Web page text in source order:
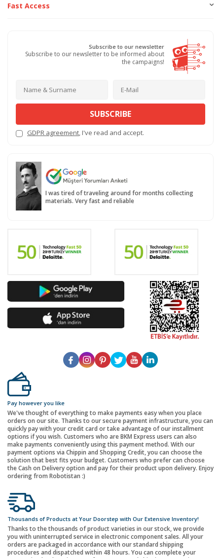
Fast Access
Subscribe to our newsletter
Subscribe to our newsletter to be informed about
the campaigns!
SUBSCRIBE
GDPR agreement, I've read and accept.
I was tired of traveling around for months collecting
materials. Very fast and reliable
Pay however you like
We've thought of everything to make payments easy when you place
orders on our site. Thanks to our secure payment infrastructure, you can
quickly pay with your credit card or take advantage of our installment
options if you wish. Customers who are BKM Express users can also
make payments conveniently using this payment method. With our
payment options via Chippin and Shopping Credit, you can choose the
solution that best fits your budget. Customers who prefer can choose
the Cash on Delivery option and pay for their product upon delivery. Enjoy
ordering from Robotistan :)
Thousands of Products at Your Doorstep with Our Extensive Inventory!
Thanks to the thousands of product varieties in our stock, we provide
you with uninterrupted service in electronic component sales. All your
orders are packaged in accordance with our standard shipping
procedures and dispatched within 48 hours. You can complete your